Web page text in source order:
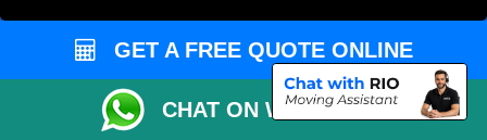
CUSTOMER SERVICE
GET A FREE QUOTE ONLINE
CHAT ON WHATSAPP